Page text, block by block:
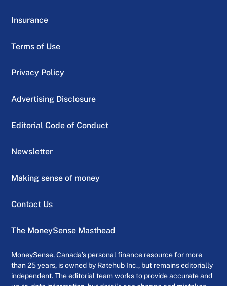
Insurance
Terms of Use
Privacy Policy
Advertising Disclosure
Editorial Code of Conduct
Newsletter
Making sense of money
Contact Us
The MoneySense Masthead
MoneySense, Canada’s personal finance resource for more
than 25 years, is owned by Ratehub Inc., but remains editorially
independent. The editorial team works to provide accurate and